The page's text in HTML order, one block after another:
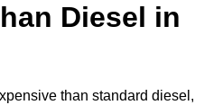
Diesel in
than standard diesel,